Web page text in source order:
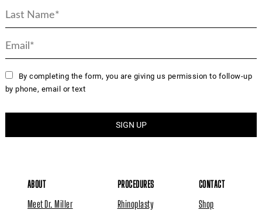
By completing the form, you are giving us permission to follow-up
by phone, email or text
ABOUT
Meet Dr. Miller
PROCEDURES
Rhinoplasty
CONTACT
Shop